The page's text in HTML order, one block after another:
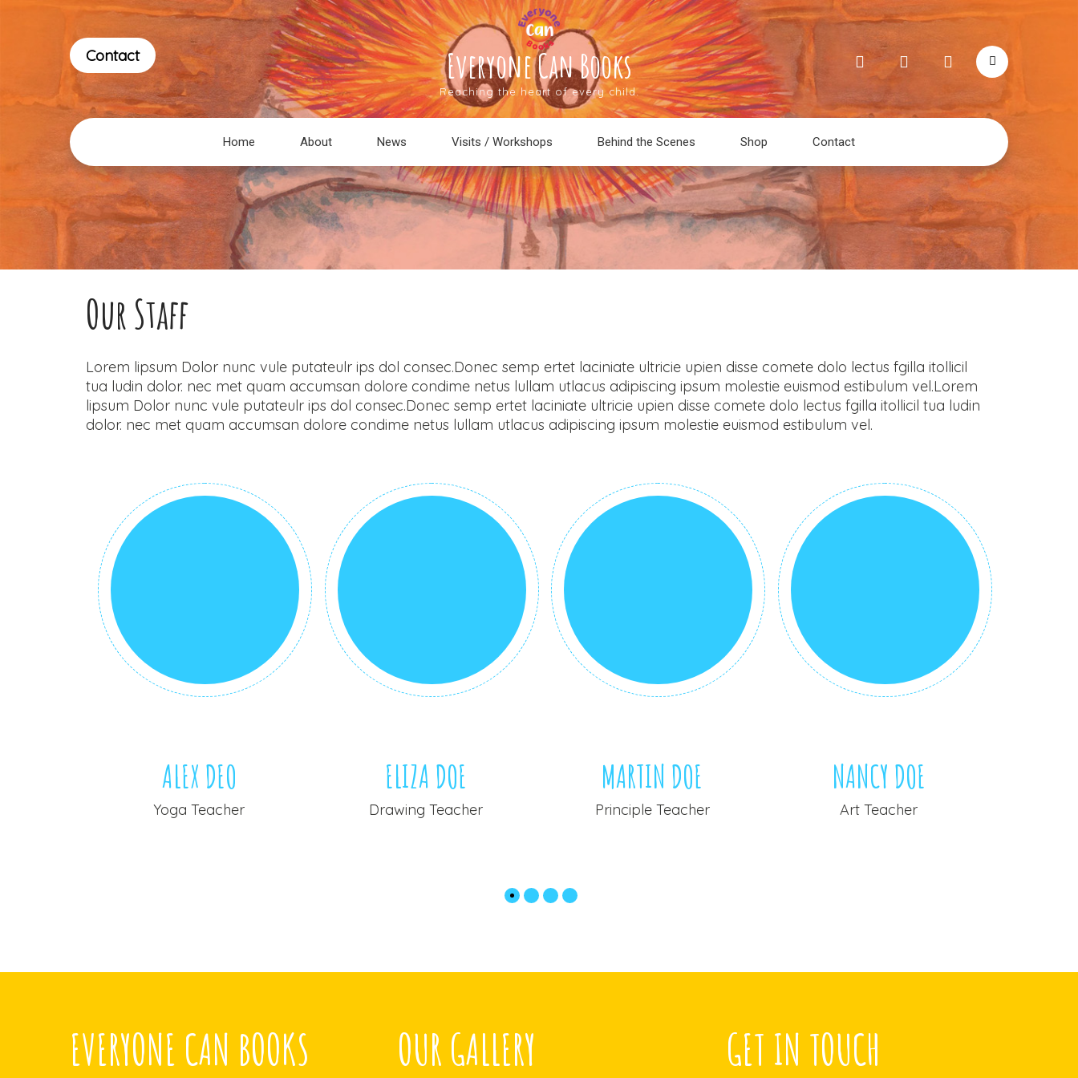
Contact Everyone Can Books
Reaching the heart of every child.
Home About News Visits / Workshops Behind the Scenes Shop Contact
Our Staff
Lorem lipsum Dolor nunc vule putateulr ips dol consec.Donec semp ertet laciniate ultricie upien disse comete dolo lectus fgilla itollicil
tua ludin dolor. nec met quam accumsan dolore condime netus lullam utlacus adipiscing ipsum molestie euismod estibulum vel.Lorem
lipsum Dolor nunc vule putateulr ips dol consec.Donec semp ertet laciniate ultricie upien disse comete dolo lectus fgilla itollicil tua ludin
dolor. nec met quam accumsan dolore condime netus lullam utlacus adipiscing ipsum molestie euismod estibulum vel.
ALEX DEO
Yoga Teacher
ELIZA DOE
Drawing Teacher
MARTIN DOE
Principle Teacher
NANCY DOE
Art Teacher
EVERYONE CAN BOOKS OUR GALLERY GET IN TOUCH